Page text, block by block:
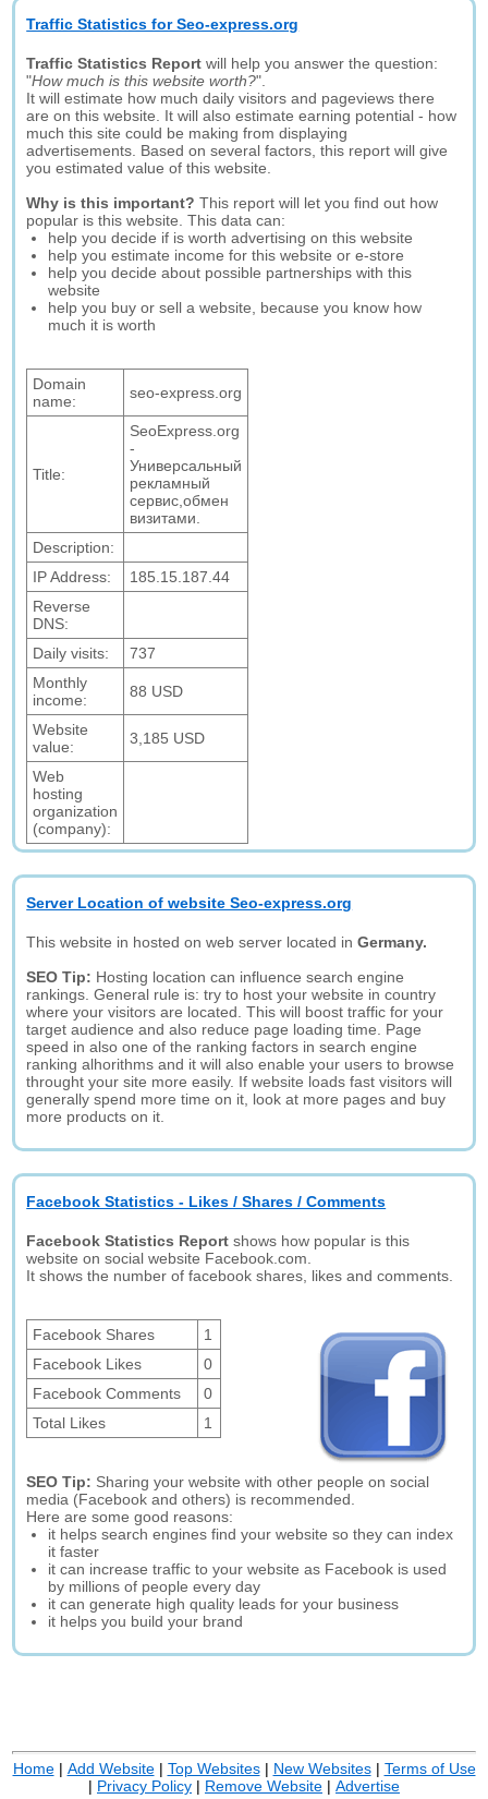
Traffic Statistics for Seo-express.org
Traffic Statistics Report will help you answer the question:
"How much is this website worth?".
It will estimate how much daily visitors and pageviews there
are on this website. It will also estimate earning potential - how
much this site could be making from displaying
advertisements. Based on several factors, this report will give
you estimated value of this website.
Why is this important? This report will let you find out how
popular is this website. This data can:
help you decide if is worth advertising on this website
help you estimate income for this website or e-store
help you decide about possible partnerships with this
website
help you buy or sell a website, because you know how
much it is worth
Domain
name:
seo-express.org
Title:
SeoExpress.org
-
Универсальный
рекламный
сервис,обмен
визитами.
Description:
IP Address:
185.15.187.44
Reverse
DNS:
Daily visits:
737
Monthly
income:
88 USD
Website
value:
3,185 USD
Web
hosting
organization
(company):
Server Location of website Seo-express.org
This website in hosted on web server located inGermany.
SEO Tip: Hosting location can influence search engine
rankings. General rule is: try to host your website in country
where your visitors are located. This will boost traffic for your
target audience and also reduce page loading time. Page
speed in also one of the ranking factors in search engine
ranking alhorithms and it will also enable your users to browse
throught your site more easily. If website loads fast visitors will
generally spend more time on it, look at more pages and buy
more products on it.
Facebook Statistics - Likes / Shares / Comments
Facebook Statistics Report shows how popular is this
website on social website Facebook.com.
It shows the number of facebook shares, likes and comments.
Facebook Shares
1
Facebook Likes
0
Facebook Comments
0
Total Likes
1
SEO Tip: Sharing your website with other people on social
media (Facebook and others) is recommended.
Here are some good reasons:
it helps search engines find your website so they can index
it faster
it can increase traffic to your website as Facebook is used
by millions of people every day
it can generate high quality leads for your business
it helps you build your brand
Home| Add Website| Top Websites| New Websites| Terms of Use
| Privacy Policy | Remove Website | Advertise